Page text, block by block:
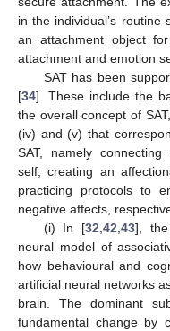
in the individual’s
an attachment object
attachment and emotion
SAT has been
[34]. These include the
the overall concept of
(iv) and (v) that
SAT, namely
self, creating an
practicing protocols to
negative affects,
(i) In [32,42,43], the
neural model of
how behavioural and
artificial neural networks
brain. The dominant
fundamental change by